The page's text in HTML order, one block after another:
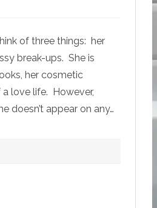
of three things: her
break-ups. She is
her cosmetic
love life. However,
doesn’t appear on any…